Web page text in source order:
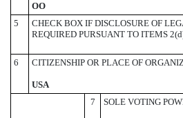
OO
5
CHECK BOX IF DISCLOSURE OF
REQUIRED PURSUANT TO ITEMS
6 CITIZENSHIP OR PLACE OF
USA
7 SOLE VOTING